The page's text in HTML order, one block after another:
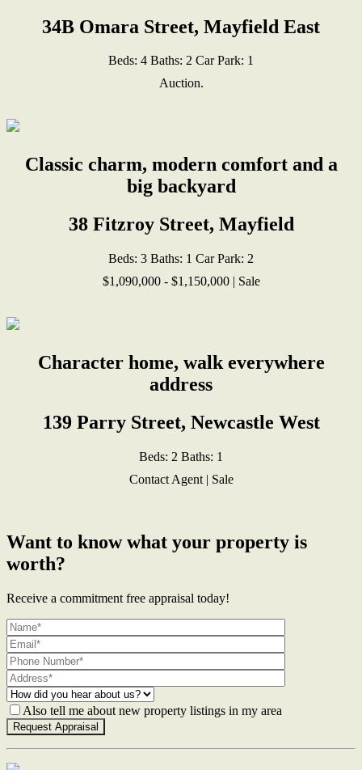
34B Omara Street, Mayfield East
Beds: 4 Baths: 2 Car Park: 1
Auction.
Classic charm, modern comfort and a
big backyard
38 Fitzroy Street, Mayfield
Beds: 3 Baths: 1 Car Park: 2
$1,090,000 - $1,150,000 | Sale
Character home, walk everywhere
address
139 Parry Street, Newcastle West
Beds: 2 Baths: 1
Contact Agent | Sale
Want to know what your property is
worth?
Receive a commitment free appraisal today!
Also tell me about new property listings in my area